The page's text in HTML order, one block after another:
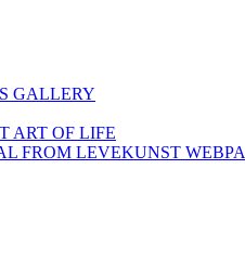
GALLERY
ART OF LIFE
FROM LEVEKUNST